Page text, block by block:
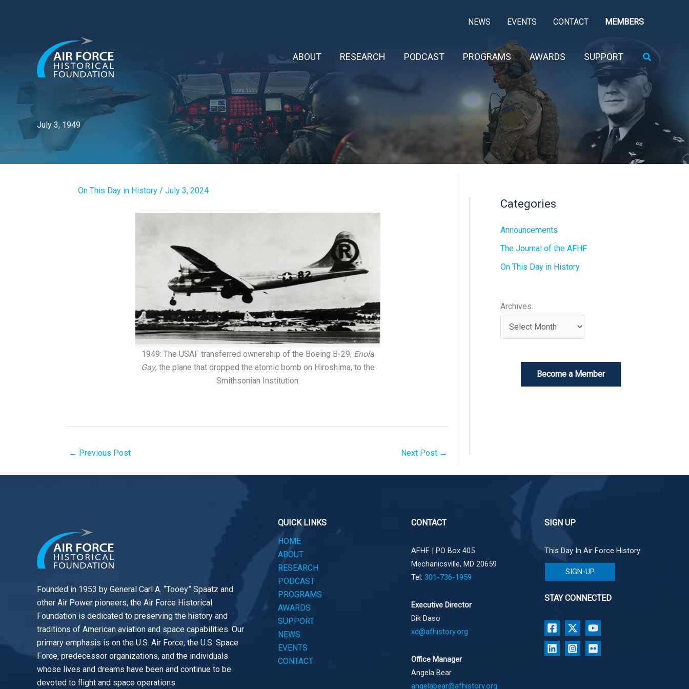
NEWS EVENTS CONTACT MEMBERS
ABOUT RESEARCH PODCAST PROGRAMS AWARDS SUPPORT Search
July 3, 1949
On This Day in History / July 3, 2024
1949: The USAF transferred ownership of the Boeing B-29, Enola
Gay, the plane that dropped the atomic bomb on Hiroshima, to the
Smithsonian Institution.
← Previous Post Next Post →
Categories
Announcements
The Journal of the AFHF
On This Day in History
Archives
Become a Member
Founded in 1953 by General Carl A. “Tooey” Spaatz and
other Air Power pioneers, the Air Force Historical
Foundation is dedicated to preserving the history and
traditions of American aviation and space capabilities. Our
primary emphasis is on the U.S. Air Force, the U.S. Space
Force, predecessor organizations, and the individuals
whose lives and dreams have been and continue to be
devoted to flight and space operations.
QUICK LINKS
HOME
ABOUT
RESEARCH
PODCAST
PROGRAMS
AWARDS
SUPPORT
NEWS
EVENTS
CONTACT
CONTACT
AFHF | PO Box 405
Mechanicsville, MD 20659
Tel: 301-736-1959
Executive Director
Dik Daso
xd@afhistory.org
Office Manager
Angela Bear
angelabear@afhistory.org
SIGN UP
This Day In Air Force History
SIGN-UP
STAY CONNECTED